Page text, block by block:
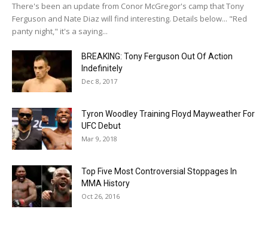
There's been an update from Conor McGregor's camp that Tony
Ferguson and Nate Diaz will find interesting. Details below... "Red
panty night," it's a saying...
BREAKING: Tony Ferguson Out Of Action
Indefinitely
Dec 8, 2017
Tyron Woodley Training Floyd Mayweather For
UFC Debut
Mar 9, 2018
Top Five Most Controversial Stoppages In
MMA History
Oct 26, 2016